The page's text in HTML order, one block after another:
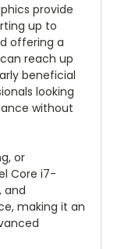
provide
up to
offering a
reach up
beneficial
looking
without
or
Core i7-
and
making it an